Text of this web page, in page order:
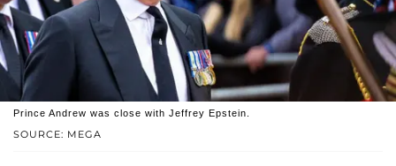
SOURCE: MEGA
Prince Andrew was close with Jeffrey Epstein.